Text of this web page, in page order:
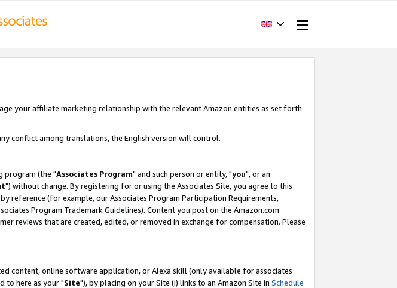
your affiliate marketing relationship with the relevant Amazon entities as set forth
conflict among translations, the English version will control.
program (the "Associates Program" and such person or entity, "you", or an
") without change. By registering for or using the Associates Site, you agree to this
reference (for example, our Associates Program Participation Requirements,
Program Trademark Guidelines). Content you post on the Amazon.com
reviews that are created, edited, or removed in exchange for compensation. Please
content, online software application, or Alexa skill (only available for associates
to here as your "Site"), by placing on your Site (i) links to an Amazon Site in Schedule